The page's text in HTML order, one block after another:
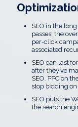
SEO in the
passes, the
per-click
associated
SEO can last
after they’ve
SEO. PPC on
stop bidding on
SEO puts the
the search